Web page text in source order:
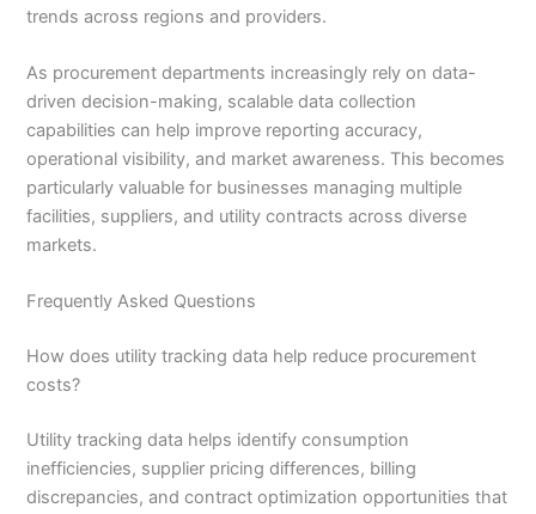
trends across regions and providers.
As procurement departments increasingly rely on data-
driven decision-making, scalable data collection
capabilities can help improve reporting accuracy,
operational visibility, and market awareness. This becomes
particularly valuable for businesses managing multiple
facilities, suppliers, and utility contracts across diverse
markets.
Frequently Asked Questions
How does utility tracking data help reduce procurement
costs?
Utility tracking data helps identify consumption
inefficiencies, supplier pricing differences, billing
discrepancies, and contract optimization opportunities that